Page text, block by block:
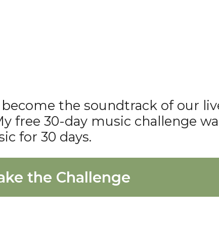
the soundtrack of our
free 30-day music challenge
for 30 days.
the Challenge